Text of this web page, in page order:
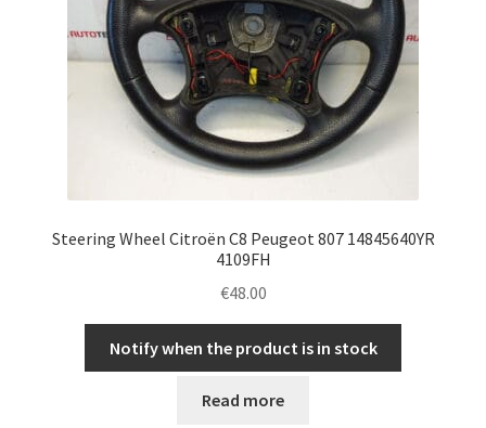
Terms & Conditions
Steering Wheel Citroën C8 Peugeot 807 14845640YR
4109FH
€48.00
Notify when the product is in stock
Read more